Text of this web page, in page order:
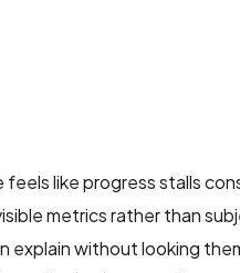
feels like progress stalls
metrics rather than
explain without looking